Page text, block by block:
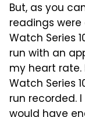
But, as you
readings were
Watch Series
run with an
my heart rate.
Watch Series
run recorded.